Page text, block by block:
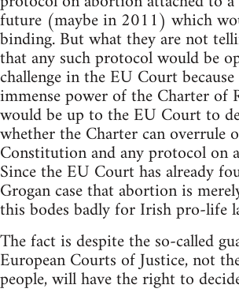
future (maybe in 2011) which
binding. But what they are not
that any such protocol would be
challenge in the EU Court
immense power of the Charter of
would be up to the EU Court to
whether the Charter can overrule
Constitution and any protocol on
Since the EU Court has already
Grogan case that abortion is
this bodes badly for Irish pro-life
The fact is despite the so-called
European Courts of Justice, not
people, will have the right to